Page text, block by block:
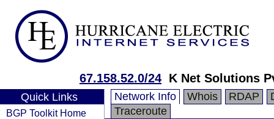
67.158.52.0/24 K Net Solutions
Quick Links
BGP Toolkit Home
Network Info Whois RDAP
Traceroute